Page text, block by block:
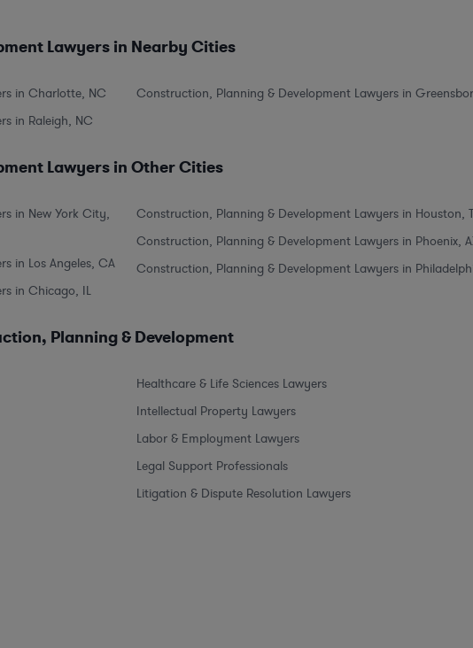
Lawyers in Nearby Cities
in Charlotte, NC
in Raleigh, NC
Construction, Planning & Development Lawyers in
Lawyers in Other Cities
in New York City,
in Los Angeles, CA
in Chicago, IL
Construction, Planning & Development Lawyers in Houston,
Construction, Planning & Development Lawyers in Phoenix,
Construction, Planning & Development Lawyers in
Planning & Development
Healthcare & Life Sciences Lawyers
Intellectual Property Lawyers
Labor & Employment Lawyers
Legal Support Professionals
Litigation & Dispute Resolution Lawyers